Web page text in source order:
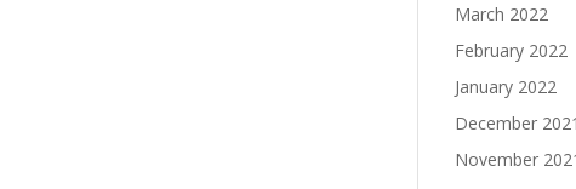
March 2022
February 2022
January 2022
December 2021
November